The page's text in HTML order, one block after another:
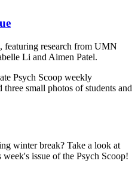
featuring research from UMN
Li and Aimen Patel.
winter break? Take a look at
issue of the Psych Scoop!